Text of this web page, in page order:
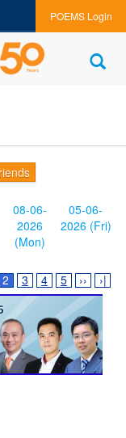
POEMS Login
08-06-
2026
(Mon)
05-06-
2026 (Fri)
2 3 4 5 ›› ›|